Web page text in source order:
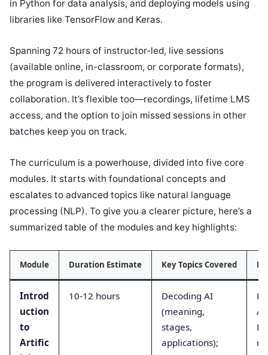
in Python for data analysis, and deploying models using
libraries like TensorFlow and Keras.
Spanning 72 hours of instructor-led, live sessions
(available online, in-classroom, or corporate formats),
the program is delivered interactively to foster
collaboration. It’s flexible too—recordings, lifetime LMS
access, and the option to join missed sessions in other
batches keep you on track.
The curriculum is a powerhouse, divided into five core
modules. It starts with foundational concepts and
escalates to advanced topics like natural language
processing (NLP). To give you a clearer picture, here’s a
summarized table of the modules and key highlights:
Module Duration Estimate Key Topics Covered
Introd
uction
to
Artific
10-12 hours
Decoding AI
(meaning,
stages,
applications);
AI